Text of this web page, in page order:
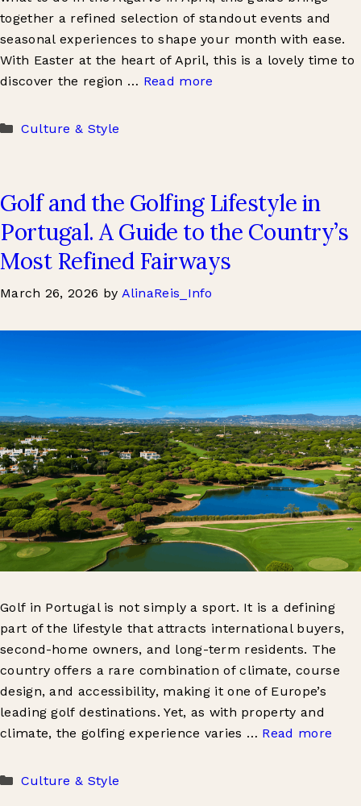
together a refined selection of standout events and
seasonal experiences to shape your month with ease.
With Easter at the heart of April, this is a lovely time to
discover the region … Read more
Categories
Culture & Style
Golf and the Golfing Lifestyle in
Portugal. A Guide to the Country’s
Most Refined Fairways
March 26, 2026 by AlinaReis_Info
Golf in Portugal is not simply a sport. It is a defining
part of the lifestyle that attracts international buyers,
second-home owners, and long-term residents. The
country offers a rare combination of climate, course
design, and accessibility, making it one of Europe’s
leading golf destinations. Yet, as with property and
climate, the golfing experience varies … Read more
Categories
Culture & Style